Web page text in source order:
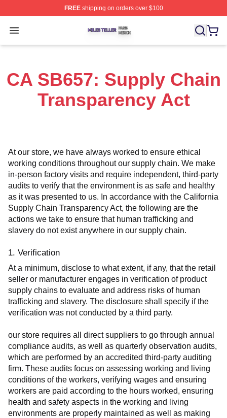
FREEshipping on orders over $100
Open menu
Miles Teller Shop ⚡️ Officially Licensed Miles Teller
CA SB657: Supply Chain
Transparency Act
At our store, we have always worked to ensure ethical
working conditions throughout our supply chain. We make
in-person factory visits and require independent, third-party
audits to verify that the environment is as safe and healthy
as it was presented to us. In accordance with the California
Supply Chain Transparency Act, the following are the
actions we take to ensure that human trafficking and
slavery do not exist anywhere in our supply chain.
1. Verification
At a minimum, disclose to what extent, if any, that the retail
seller or manufacturer engages in verification of product
supply chains to evaluate and address risks of human
trafficking and slavery. The disclosure shall specify if the
verification was not conducted by a third party.
our store requires all direct suppliers to go through annual
compliance audits, as well as quarterly observation audits,
which are performed by an accredited third-party auditing
firm. These audits focus on assessing working and living
conditions of the workers, verifying wages and ensuring
workers are paid according to the hours worked, ensuring
health and safety aspects in the working and living
environments are properly maintained as well as making